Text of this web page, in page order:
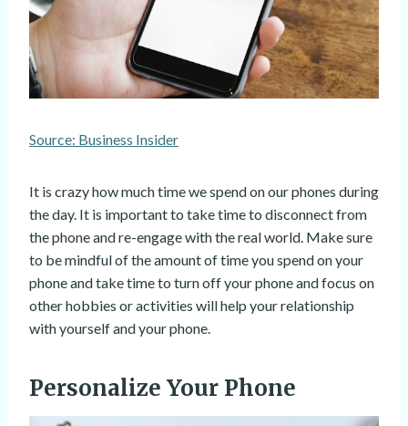
Source: Business Insider
It is crazy how much time we spend on our phones during
the day. It is important to take time to disconnect from
the phone and re-engage with the real world. Make sure
to be mindful of the amount of time you spend on your
phone and take time to turn off your phone and focus on
other hobbies or activities will help your relationship
with yourself and your phone.
Personalize Your Phone